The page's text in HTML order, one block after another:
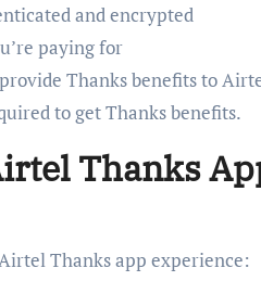
and encrypted
paying for
Thanks benefits to
to get Thanks benefits.
Thanks
Thanks app experience: